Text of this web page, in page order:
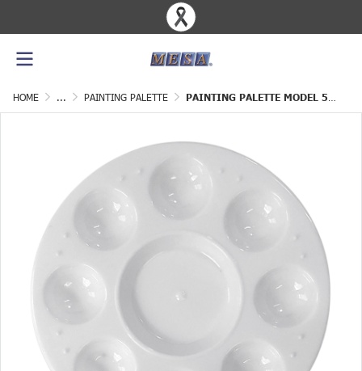
HOME ... PAINTING PALETTE PAINTING PALETTE MODEL 5" GRADE B